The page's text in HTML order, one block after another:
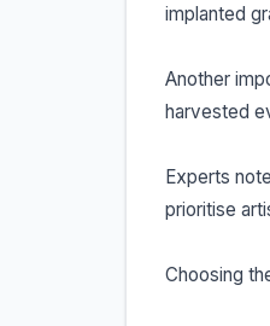
implanted
Another
harvested
Experts
prioritise
Choosing